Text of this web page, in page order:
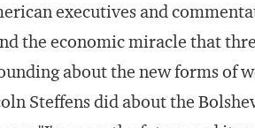
executives and
the economic miracle that
about the new forms of
Steffens did about the